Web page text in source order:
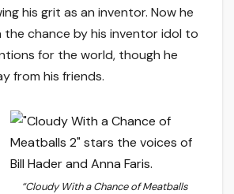
his grit as an inventor. Now he
the chance by his inventor idol to
for the world, though he
from his friends.
“Cloudy With a Chance of Meatballs